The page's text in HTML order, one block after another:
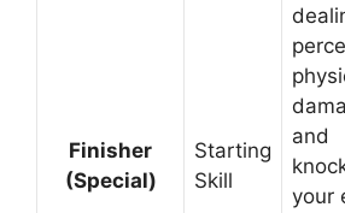
Finisher
(Special)
Starting
Skill
and
your